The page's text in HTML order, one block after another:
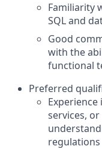
Familiarity
SQL and
Good
with the
functional
Preferred
services,
regulations